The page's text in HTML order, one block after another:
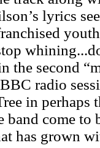
lyrics
the second
radio
in perhaps
band come to
has grown